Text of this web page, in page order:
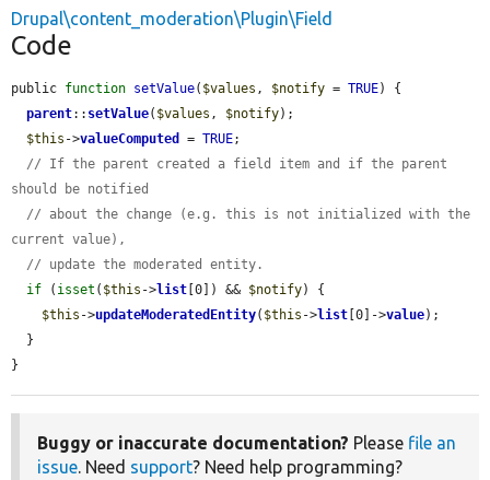
Drupal\content_moderation\Plugin\Field
Code
public function setValue( $values , $notify = TRUE) {
parent:: setValue( $values , $notify);
$this ->valueComputed = TRUE;
// If the parent created a field item and if the parent
should be notified
// about the change (e.g. this is not initialized with the
current value),
// update the moderated entity.
if ( isset ( $this ->list [0]) && $notify) {
$this ->updateModeratedEntity( $this ->list [0]->value);
}
Buggy or inaccurate documentation? Please file an
issue. Need support? Need help programming?